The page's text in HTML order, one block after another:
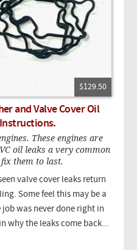
$129.50
and Valve Cover Oil
These engines are
oil leaks a very common
them to last.
valve cover leaks return
Some feel this may be a
was never done right in
why the leaks come back...